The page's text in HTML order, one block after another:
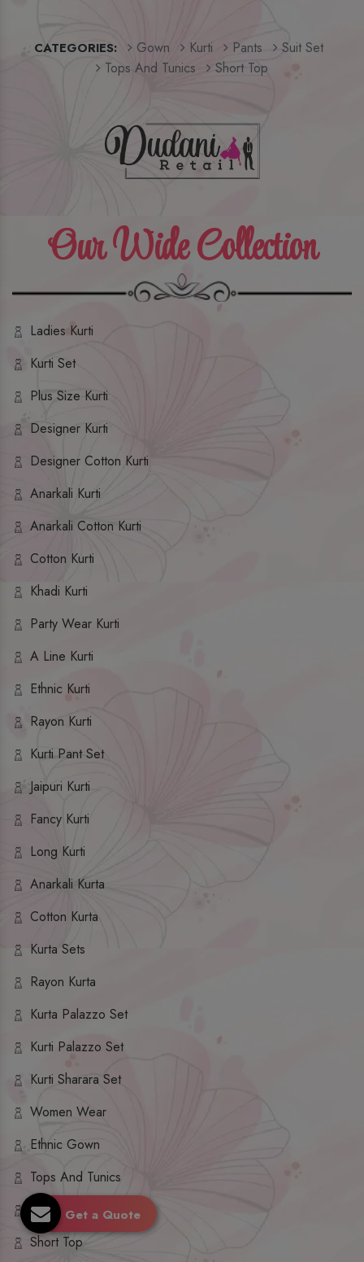
CATEGORIES: Gown Kurti Pants
Suit Set
Tops And Tunics
Short Top
Our Wide Collection
Ladies Kurti
Kurti Set
Plus Size Kurti
Designer Kurti
Designer Cotton Kurti
Anarkali Kurti
Anarkali Cotton Kurti
Cotton Kurti
Khadi Kurti
Party Wear Kurti
A Line Kurti
Ethnic Kurti
Rayon Kurti
Kurti Pant Set
Jaipuri Kurti
Fancy Kurti
Long Kurti
Anarkali Kurta
Cotton Kurta
Kurta Sets
Rayon Kurta
Kurta Palazzo Set
Kurti Palazzo Set
Kurti Sharara Set
Women Wear
Ethnic Gown
Tops And Tunics
Dupatta Set
Short Top
Get a Quote